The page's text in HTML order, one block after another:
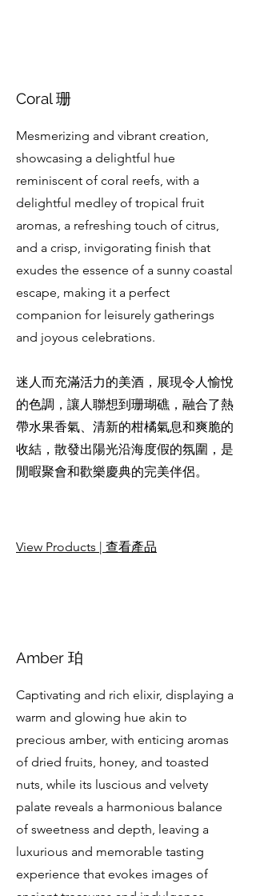
Coral 珊
Mesmerizing and vibrant creation,
showcasing a delightful hue
reminiscent of coral reefs, with a
delightful medley of tropical fruit
aromas, a refreshing touch of citrus,
and a crisp, invigorating finish that
exudes the essence of a sunny coastal
escape, making it a perfect
companion for leisurely gatherings
and joyous celebrations.
迷人而充滿活力的美酒，展現令人愉悅
的色調，讓人聯想到珊瑚礁，融合了熱
帶水果香氣、清新的柑橘氣息和爽脆的
收結，散發出陽光沿海度假的氛圍，是
閒暇聚會和歡樂慶典的完美伴侶。
View Products | 查看產品
Amber 珀
Captivating and rich elixir, displaying a
warm and glowing hue akin to
precious amber, with enticing aromas
of dried fruits, honey, and toasted
nuts, while its luscious and velvety
palate reveals a harmonious balance
of sweetness and depth, leaving a
luxurious and memorable tasting
experience that evokes images of